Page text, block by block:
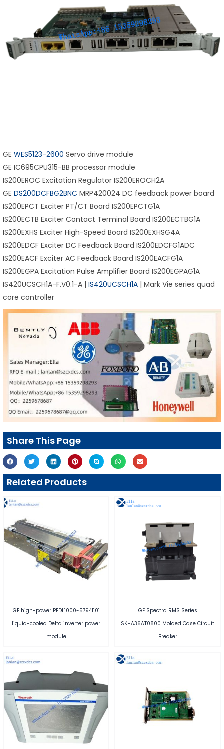
GE WES5123-2600 Servo drive module
GE IC695CPU315-BB processor module
IS200EROC Excitation Regulator IS200EROCH2A
GE DS200DCFBG2BNC MRP420024 DC feedback power board
IS200EPCT Exciter PT/CT Board IS200EPCTG1A
IS200ECTB Exciter Contact Terminal Board IS200ECTBG1A
IS200EXHS Exciter High-Speed Board IS200EXHSG4A
IS200EDCF Exciter DC Feedback Board IS200EDCFG1ADC
IS200EACF Exciter AC Feedback Board IS200EACFG1A
IS200EGPA Excitation Pulse Amplifier Board IS200EGPAG1A
IS420UCSCH1A-F.V0.1-A | IS420UCSCH1A | Mark Vie series quad
core controller
Share This Page
Related Products
GE high-power PEDL1000-57941101
liquid-cooled Delta inverter power
module
GE Spectra RMS Series
SKHA36AT0800 Molded Case Circuit
Breaker